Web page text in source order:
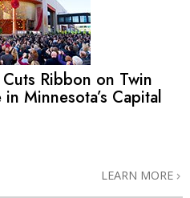
Ribbon on Twin
Minnesota’s Capital
LEARN MORE